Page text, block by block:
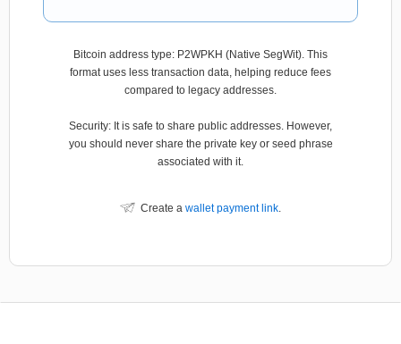
Bitcoin address type: P2WPKH (Native SegWit). This
format uses less transaction data, helping reduce fees
compared to legacy addresses.
Security: It is safe to share public addresses. However,
you should never share the private key or seed phrase
associated with it.
Create a wallet payment link.